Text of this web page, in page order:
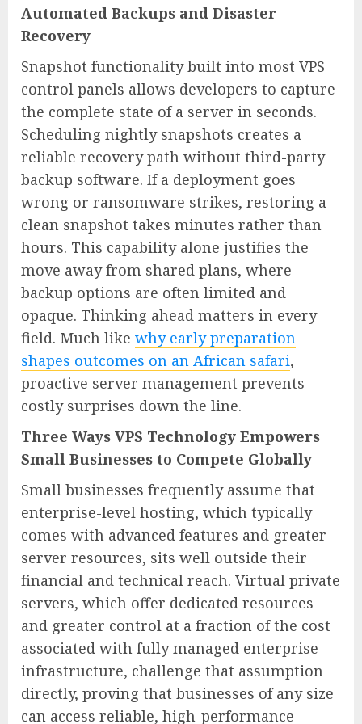
Automated Backups and Disaster
Recovery
Snapshot functionality built into most VPS
control panels allows developers to capture
the complete state of a server in seconds.
Scheduling nightly snapshots creates a
reliable recovery path without third-party
backup software. If a deployment goes
wrong or ransomware strikes, restoring a
clean snapshot takes minutes rather than
hours. This capability alone justifies the
move away from shared plans, where
backup options are often limited and
opaque. Thinking ahead matters in every
field. Much like why early preparation
shapes outcomes on an African safari,
proactive server management prevents
costly surprises down the line.
Three Ways VPS Technology Empowers
Small Businesses to Compete Globally
Small businesses frequently assume that
enterprise-level hosting, which typically
comes with advanced features and greater
server resources, sits well outside their
financial and technical reach. Virtual private
servers, which offer dedicated resources
and greater control at a fraction of the cost
associated with fully managed enterprise
infrastructure, challenge that assumption
directly, proving that businesses of any size
can access reliable, high-performance